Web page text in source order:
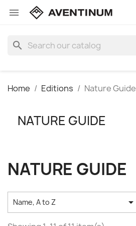

search
Home Editions Nature Guide
NATURE GUIDE
NATURE GUIDE
Name, A to Z 